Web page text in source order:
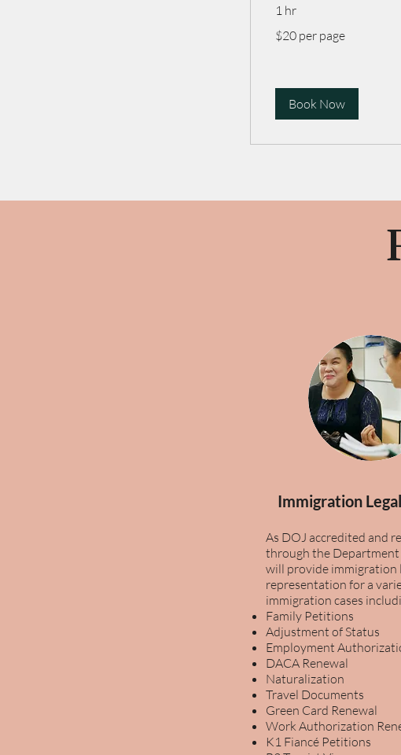
1 hr
per
page
$20 per page
Book Now
Immigration
As DOJ accredited and
through the Department
will provide immigration
representation for a
immigration cases
Family Petitions
Adjustment of Status
Employment
DACA Renewal
Naturalization
Travel Documents
Green Card Renewal
Work Authorization
K1 Fiancé Petitions